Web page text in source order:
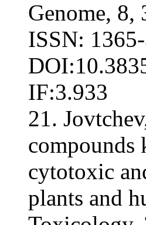
Genome, 8,
ISSN:
IF:3.933
21.
compounds
cytotoxic
plants and